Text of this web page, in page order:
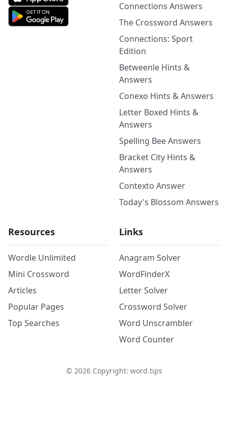
Connections Answers
The Crossword Answers
Connections: Sport
Edition
Betweenle Hints &
Answers
Conexo Hints & Answers
Letter Boxed Hints &
Answers
Spelling Bee Answers
Bracket City Hints &
Answers
Contexto Answer
Today's Blossom Answers
Resources
Wordle Unlimited
Mini Crossword
Articles
Popular Pages
Top Searches
Links
Anagram Solver
WordFinderX
Letter Solver
Crossword Solver
Word Unscrambler
Word Counter
© 2026Copyright: word.tips